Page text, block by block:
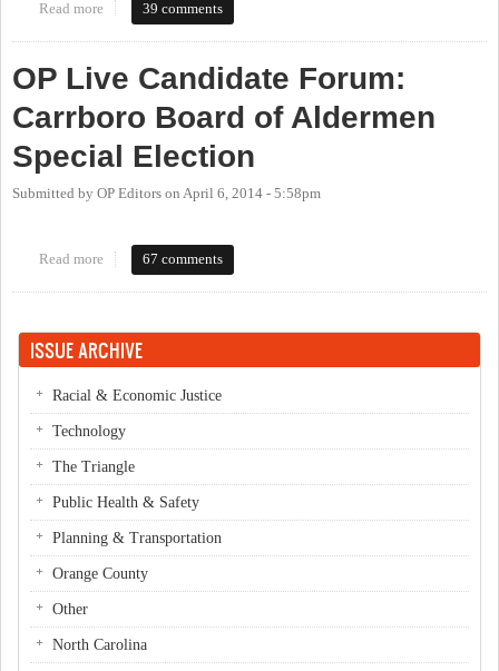
Read more about OP Live Candidate Forum: Orange County School Board
39 comments
OP Live Candidate Forum:
Carrboro Board of Aldermen
Special Election
Submitted by OP Editors on April 6, 2014 - 5:58pm
Read more about OP Live Candidate Forum: Carrboro Board of Aldermen
67 comments
ISSUE ARCHIVE
Racial & Economic Justice
Technology
The Triangle
Public Health & Safety
Planning & Transportation
Orange County
Other
North Carolina